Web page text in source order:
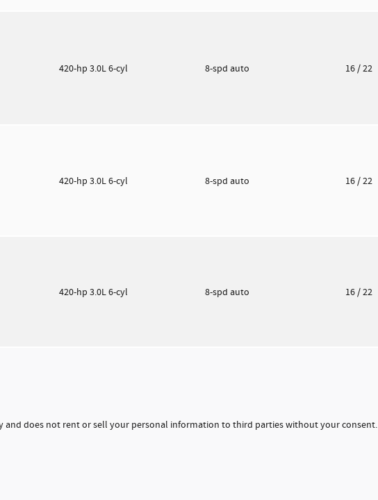
420-hp 3.0L 6-cyl 8-spd auto 16/ 22
420-hp 3.0L 6-cyl 8-spd auto 16/ 22
420-hp 3.0L 6-cyl 8-spd auto 16/ 22
and does not rent or sell your personal information to third parties without your consent.